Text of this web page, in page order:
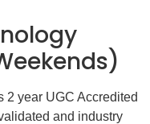
2 year UGC Accredited
and industry